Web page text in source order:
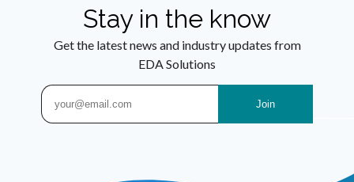
Stay in the know
Get the latest news and industry updates from
EDA Solutions